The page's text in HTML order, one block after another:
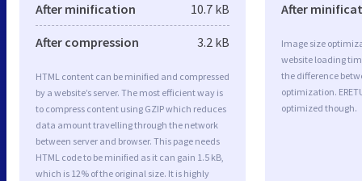
After minification 10.7 kB
After compression 3.2 kB
HTML content can be minified and compressed
by a website’s server. The most efficient way is
to compress content using GZIP which reduces
data amount travelling through the network
between server and browser. This page needs
HTML code to be minified as it can gain 1.5 kB,
which is 12% of the original size. It is highly
After
Image size
website loading
the difference
optimization.
optimized though.